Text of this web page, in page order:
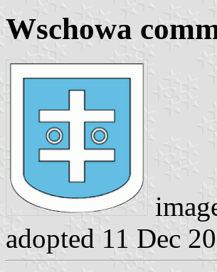
Wschowa
adopted 11 Dec